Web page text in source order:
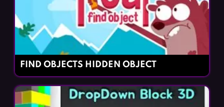
FIND OBJECTS HIDDEN OBJECT